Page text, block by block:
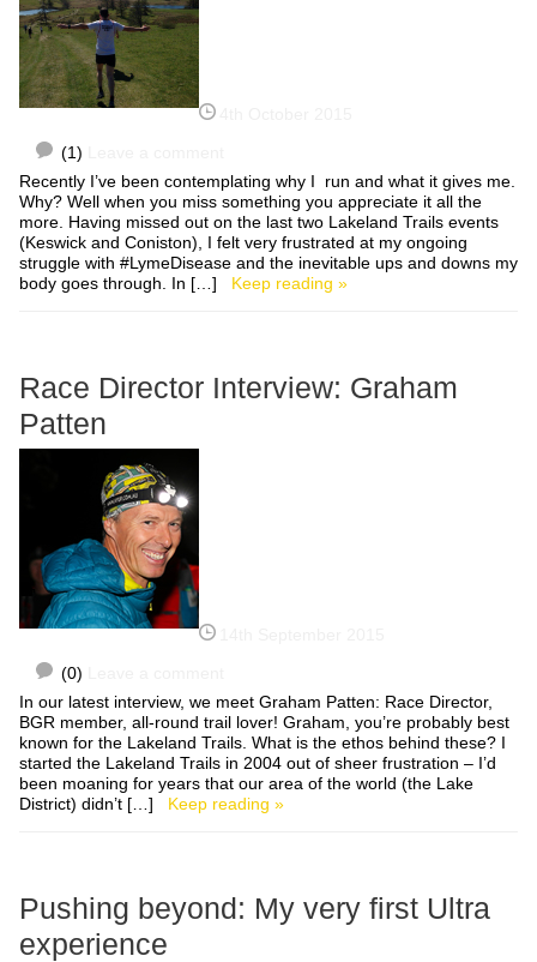
(1)
Recently I’ve been contemplating why I run and what it gives me.
Why? Well when you miss something you appreciate it all the
more. Having missed out on the last two Lakeland Trails events
(Keswick and Coniston), I felt very frustrated at my ongoing
struggle with #LymeDisease and the inevitable ups and downs my
body goes through. In […] Keep reading »
Race Director Interview: Graham
Patten
(0)
In our latest interview, we meet Graham Patten: Race Director,
BGR member, all-round trail lover! Graham, you’re probably best
known for the Lakeland Trails. What is the ethos behind these? I
started the Lakeland Trails in 2004 out of sheer frustration – I’d
been moaning for years that our area of the world (the Lake
District) didn’t […] Keep reading »
Pushing beyond: My very first Ultra
experience